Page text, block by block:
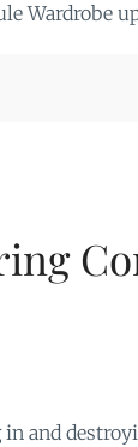
Wardrobe
and